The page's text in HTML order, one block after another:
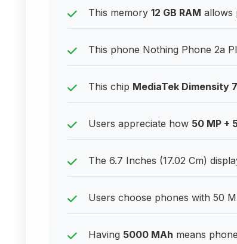
This memory 12 GB RAM allows
This phone Nothing Phone 2a
This chip MediaTek Dimensity
Users appreciate how 50 MP +
The 6.7 Inches (17.02 Cm)
Users choose phones with 50
Having 5000 MAh means